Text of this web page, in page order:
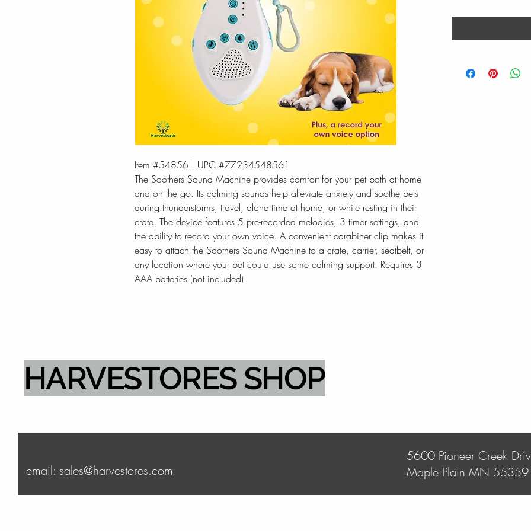
Item #54856 | UPC #77234548561
The Soothers Sound Machine provides comfort for your pet both at home
and on the go. Its calming sounds help alleviate anxiety and soothe pets
during thunderstorms, travel, alone time at home, or while resting in their
crate. The device features 5 pre-recorded melodies, 3 timer settings, and
the ability to record your own voice. A convenient carabiner clip makes it
easy to attach the Soothers Sound Machine to a crate, carrier, seatbelt, or
any location where your pet could use some calming support. Requires 3
AAA batteries (not included).
HARVESTORES SHOP
email: sales@harvestores.com
5600 Pioneer Creek
Maple Plain MN 55359